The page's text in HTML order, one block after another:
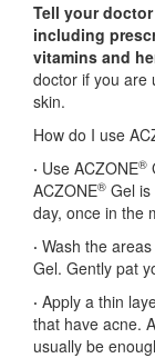
Tell your
including
vitamins and
doctor if you are
skin.
How do I use
· Use ACZONE®
ACZONE® Gel
day, once in the
· Wash the
Gel. Gently pat
· Apply a thin
that have acne.
usually be